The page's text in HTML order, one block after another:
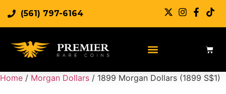
(561) 797-6164
Home / Morgan Dollars / 1899 Morgan Dollars (1899 S$1)